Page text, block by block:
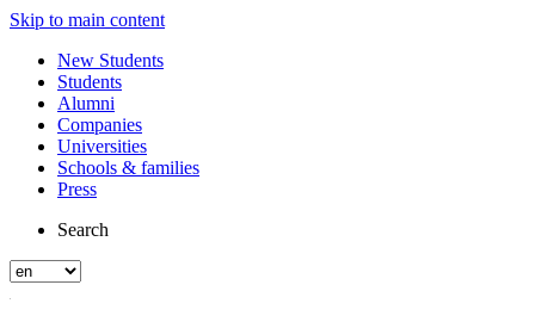
Skip to main content
New Students
Students
Alumni
Companies
Universities
Schools & families
Press
Search